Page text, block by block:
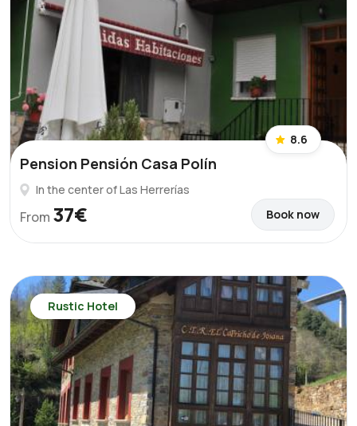
8.6
Pension Pensión Casa Polín
In the center of Las Herrerías
From 37€ Book now
Rustic Hotel